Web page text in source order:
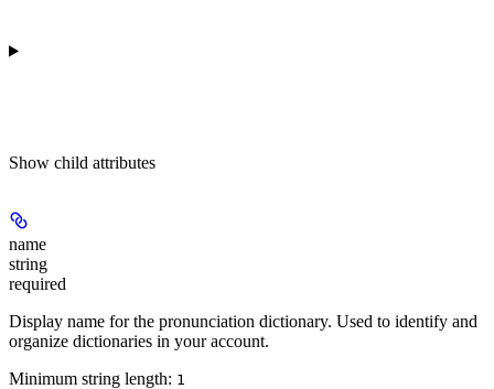
Show child attributes
name
string
required
Display name for the pronunciation dictionary. Used to identify and
organize dictionaries in your account.
Minimum string length: 1